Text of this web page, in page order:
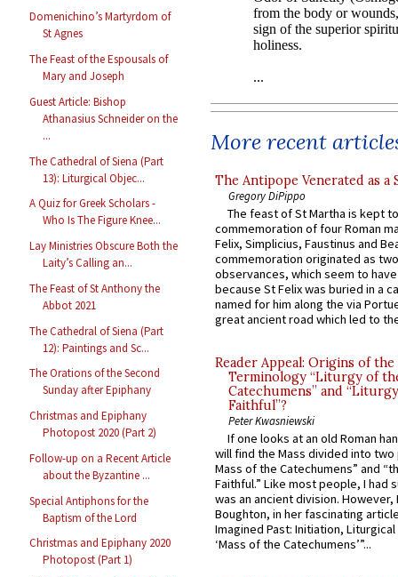
Domenichino’s Martyrdom of
St Agnes
The Feast of the Espousals of
Mary and Joseph
Guest Article: Bishop
Athanasius Schneider on the
...
The Cathedral of Siena (Part
13): Liturgical Objec...
A Quiz for Greek Scholars -
Who Is The Figure Knee...
Lay Ministries Obscure Both the
Laity’s Calling an...
The Feast of St Anthony the
Abbot 2021
The Cathedral of Siena (Part
12): Paintings and Sc...
The Orations of the Second
Sunday after Epiphany
Christmas and Epiphany
Photopost 2020 (Part 2)
Follow-up on a Recent Article
about the Byzantine ...
Special Antiphons for the
Baptism of the Lord
Christmas and Epiphany 2020
Photopost (Part 1)
More recent
The Antipope Venerated as a
Gregory DiPippo
The feast of St Martha is kept
commemoration of four Roman
Felix, Simplicius, Faustinus and
commemoration originated as
observances, which seem to
because St Felix was buried in a
named for him along the via
great ancient road which led to
Reader Appeal: Origins of the
Terminology “Liturgy of
Catechumens” and
Faithful”?
Peter Kwasniewski
If one looks at an old Roman
will find the Mass divided into
Mass of the Catechumens” and
Faithful.” Like most people, I had
was an ancient division. However,
Boughton, in her fascinating
Imagined Past: Initiation,
‘Mass of the Catechumens’”...